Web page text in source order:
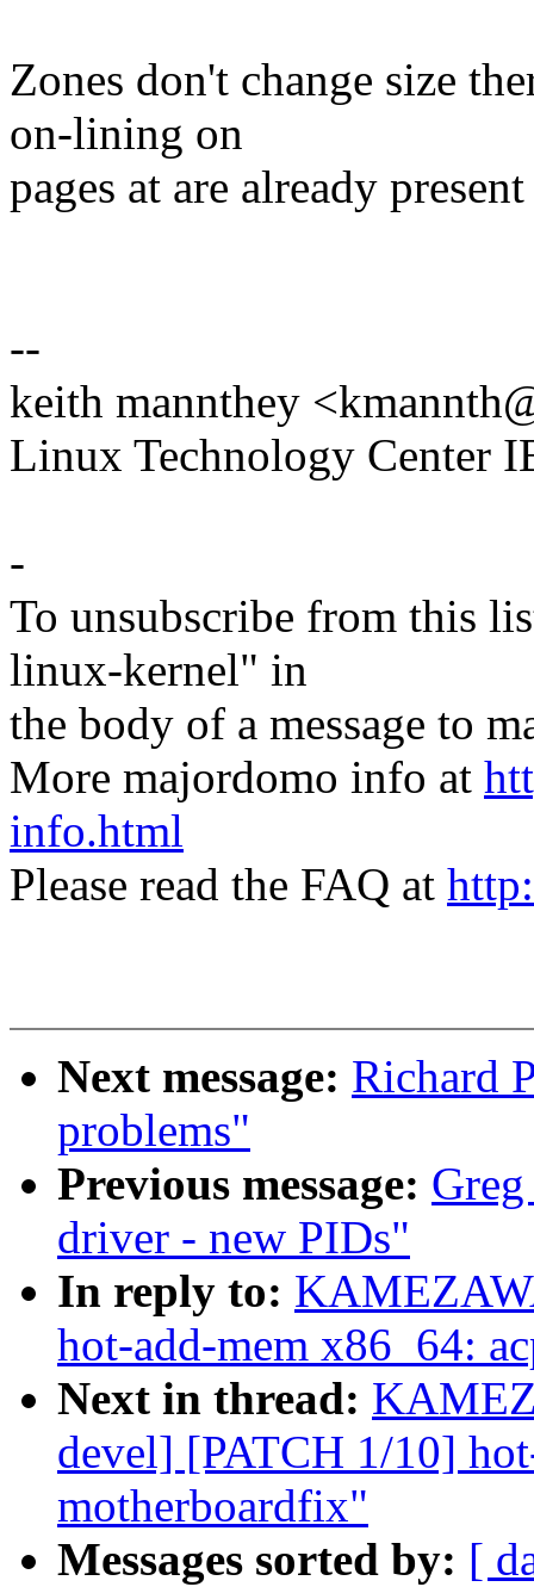
Zones don't change size
on-lining on
pages at are already
--
keith mannthey
Linux Technology Center
-
To unsubscribe from this
linux-kernel" in
the body of a message to
More majordomo info at
info.html
Please read the FAQ at
Next message: Richard
problems"
Previous message:
driver - new PIDs"
In reply to:
hot-add-mem x86_64:
Next in thread:
devel] [PATCH 1/10]
motherboardfix"
Messages sorted by: [